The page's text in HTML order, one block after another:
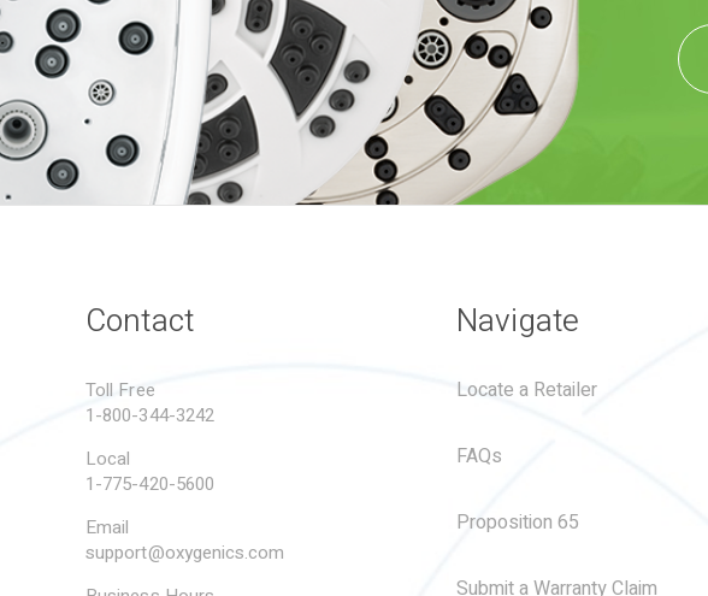
Contact
Toll Free
1-800-344-3242
Local
1-775-420-5600
Email
support@oxygenics.com
Navigate
Locate a Retailer
FAQs
Proposition 65
Submit a Warranty Claim